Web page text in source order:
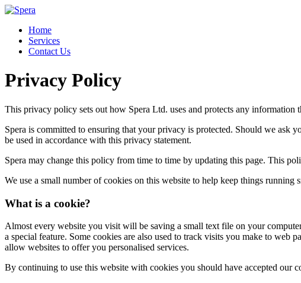
Home
Services
Contact Us
Privacy Policy
This privacy policy sets out how Spera Ltd. uses and protects any information
Spera is committed to ensuring that your privacy is protected. Should we
be used in accordance with this privacy statement.
Spera may change this policy from time to time by updating this page. This
We use a small number of cookies on this website to help keep things
What is a cookie?
Almost every website you visit will be saving a small text file on your
a special feature. Some cookies are also used to track visits you make to
allow websites to offer you personalised services.
By continuing to use this website with cookies you should have accepted our